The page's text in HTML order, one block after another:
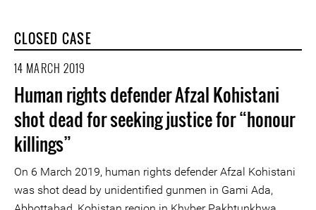
CLOSED CASE
14 MARCH 2019
Human rights defender Afzal Kohistani
shot dead for seeking justice for “honour
killings”
On 6 March 2019, human rights defender Afzal Kohistani
was shot dead by unidentified gunmen in Gami Ada,